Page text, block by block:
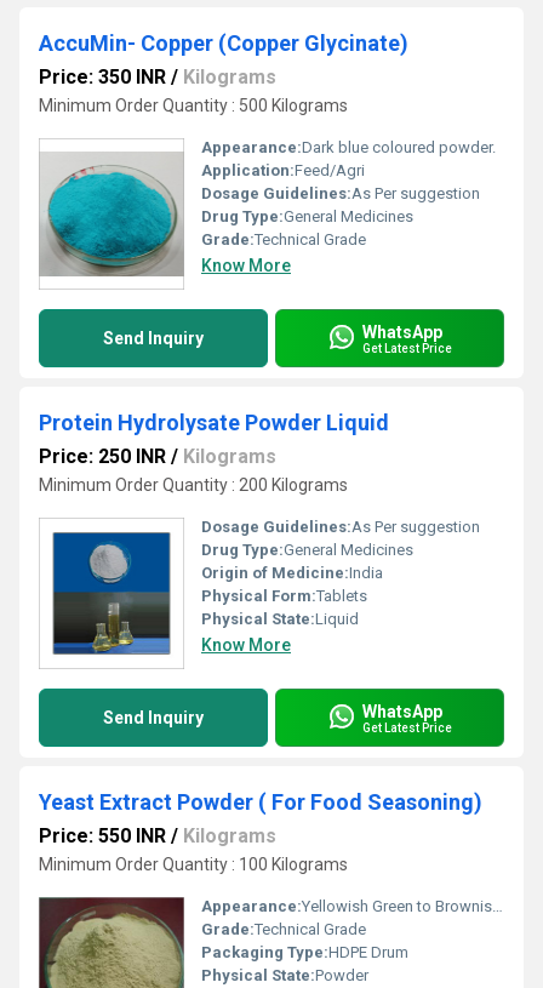
AccuMin- Copper (Copper Glycinate)
Price: 350 INR / Kilograms
Minimum Order Quantity : 500 Kilograms
Appearance:Dark blue coloured powder.
Application:Feed/Agri
Dosage Guidelines:As Per suggestion
Drug Type:General Medicines
Grade:Technical Grade
Know More
Send Inquiry WhatsApp
Get Latest Price
Protein Hydrolysate Powder Liquid
Price: 250 INR / Kilograms
Minimum Order Quantity : 200 Kilograms
Dosage Guidelines:As Per suggestion
Drug Type:General Medicines
Origin of Medicine:India
Physical Form:Tablets
Physical State:Liquid
Know More
Send Inquiry WhatsApp
Get Latest Price
Yeast Extract Powder ( For Food Seasoning)
Price: 550 INR / Kilograms
Minimum Order Quantity : 100 Kilograms
Appearance:Yellowish Green to Brownish Green crystalline Powder
Grade:Technical Grade
Packaging Type:HDPE Drum
Physical State:Powder